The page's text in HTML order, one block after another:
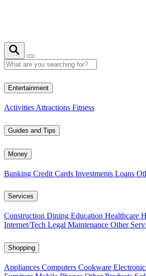
Entertainment
Activities Attractions Fitness
Guides and Tips
Money
Banking Credit Cards Investments Loans
Services
Construction Dining Education Healthcare
Internet/Tech Legal Maintenance Other
Shopping
Appliances Computers Cookware